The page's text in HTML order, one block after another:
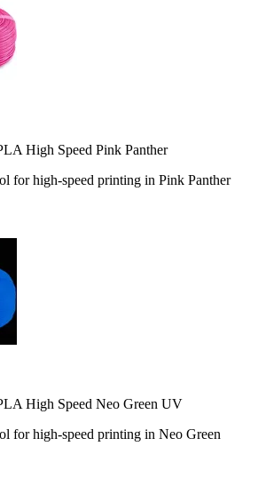
High Speed Pink Panther
for high-speed printing in Pink Panther
High Speed Neo Green UV
for high-speed printing in Neo Green